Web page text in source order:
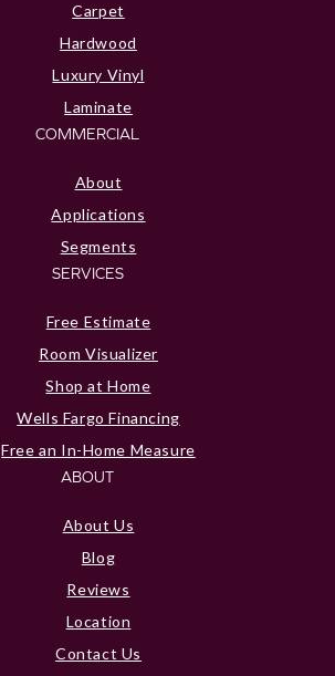
Carpet
Hardwood
Luxury Vinyl
Laminate
COMMERCIAL
About
Applications
Segments
SERVICES
Free Estimate
Room Visualizer
Shop at Home
Wells Fargo Financing
Free an In-Home Measure
ABOUT
About Us
Blog
Reviews
Location
Contact Us